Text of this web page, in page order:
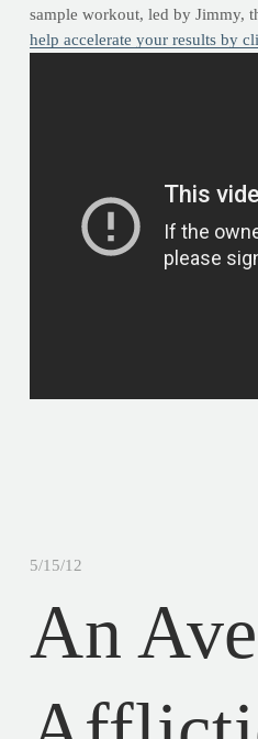
sample workout, led by Jimmy,
help accelerate your results by
5/15/12
An